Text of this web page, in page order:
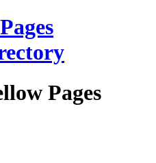
Pages